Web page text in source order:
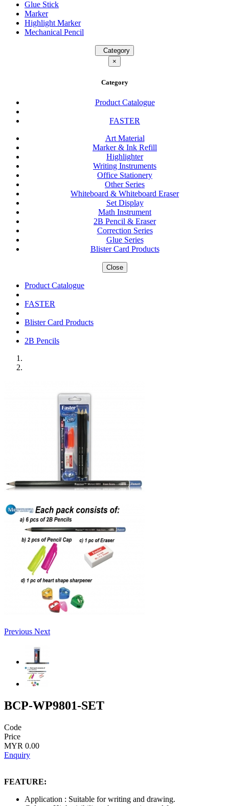
Glue Stick
Marker
Highlight Marker
Mechanical Pencil
Category
×
Category
Product Catalogue
FASTER
Art Material
Marker & Ink Refill
Highlighter
Writing Instruments
Office Stationery
Other Series
Whiteboard & Whiteboard Eraser
Set Display
Math Instrument
2B Pencil & Eraser
Correction Series
Glue Series
Blister Card Products
Close
Product Catalogue
FASTER
Blister Card Products
2B Pencils
Previous Next
BCP-WP9801-SET
Code
Price
MYR 0.00
Enquiry
FEATURE:
Application : Suitable for writing and drawing.